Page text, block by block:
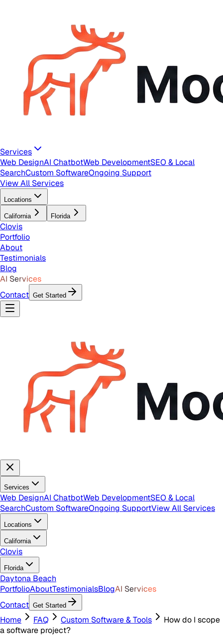
Services
Web DesignAI ChatbotWeb DevelopmentSEO & Local
SearchCustom SoftwareOngoing Support
View All Services
Locations
California Florida
Clovis
Portfolio
About
Testimonials
Blog
AI Services
Contact Get Started
Services
Web DesignAI ChatbotWeb DevelopmentSEO & Local
SearchCustom SoftwareOngoing SupportView All Services
Locations
California
Clovis
Florida
Daytona Beach
PortfolioAboutTestimonialsBlogAI Services
Contact Get Started
Home FAQ Custom Software & Tools
How do I scope
a software project?